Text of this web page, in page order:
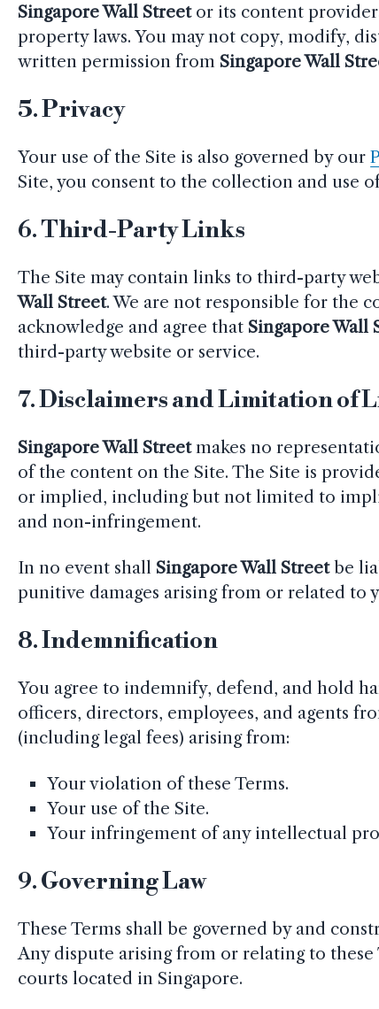
Singapore Wall Streetor its content
property laws. You may not copy, modify,
written permission from Singapore Wall
5.Privacy
Your use of the Site is also governed by our
Site, you consent to the collection and use
6.Third-Party Links
The Site may contain links to third-party
Wall Street. We are not responsible for the
acknowledge and agree that Singapore Wall
third-party website or service.
7.Disclaimers and Limitation of
Singapore Wall Streetmakes no
of the content on the Site. The Site is
or implied, including but not limited to
and non-infringement.
In no event shall Singapore Wall Streetbe
punitive damages arising from or related to
8.Indemnification
You agree to indemnify, defend, and hold
officers, directors, employees, and agents
(including legal fees) arising from:
Your violation of these Terms.
Your use of the Site.
Your infringement of any intellectual
9.Governing Law
These Terms shall be governed by and
Any dispute arising from or relating to
courts located in Singapore.